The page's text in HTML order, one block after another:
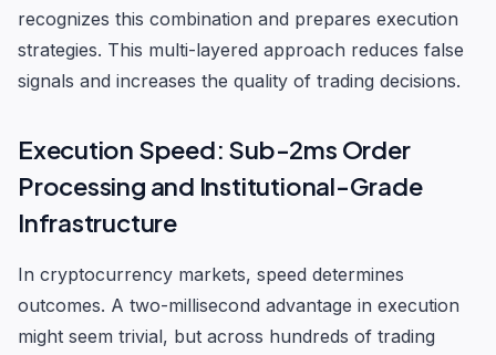
recognizes this combination and prepares execution
strategies. This multi-layered approach reduces false
signals and increases the quality of trading decisions.
Execution Speed: Sub-2ms Order
Processing and Institutional-Grade
Infrastructure
In cryptocurrency markets, speed determines
outcomes. A two-millisecond advantage in execution
might seem trivial, but across hundreds of trading